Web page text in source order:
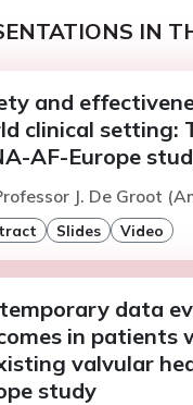
IN
and
clinical setting:
AF-Europe
J. De Groot
Slides Video
data
in patients
valvular
study